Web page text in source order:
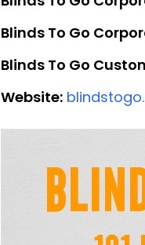
Blinds To Go
Blinds To Go
Website: